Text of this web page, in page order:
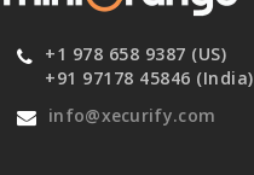
+1 978 658 9387 (US)
+91 97178 45846 (India)
info@xecurify.com